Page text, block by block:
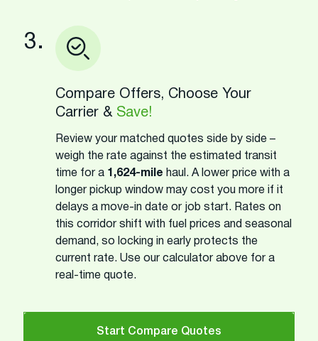
3.
Compare Offers, Choose Your
Carrier & Save!
Review your matched quotes side by side –
weigh the rate against the estimated transit
time for a 1,624-mile haul. A lower price with a
longer pickup window may cost you more if it
delays a move-in date or job start. Rates on
this corridor shift with fuel prices and seasonal
demand, so locking in early protects the
current rate. Use our calculator above for a
real-time quote.
Start Compare Quotes